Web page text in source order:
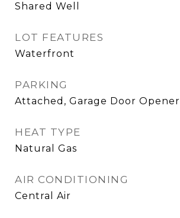
Shared Well
LOT FEATURES
Waterfront
PARKING
Attached, Garage Door Opener
HEAT TYPE
Natural Gas
AIR CONDITIONING
Central Air